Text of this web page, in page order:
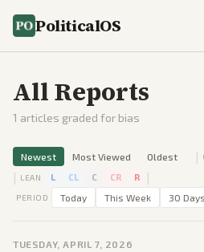
PoliticalOS
All Reports
1 articles graded for bias
Newest Most Viewed Oldest |
| LEAN L CL C CR R |
PERIOD Today This Week 30 Days
TUESDAY, APRIL 7, 2026